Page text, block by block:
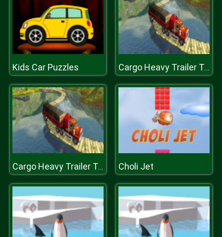
Kids Car Puzzles Cargo Heavy Trailer Transport Sim
Cargo Heavy Trailer Transport Sim Choli Jet